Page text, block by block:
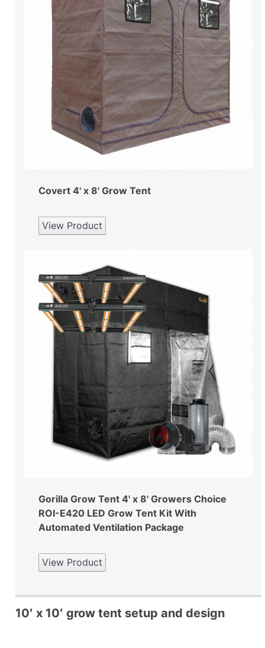
Covert 4' x 8' Grow Tent
View Product
Gorilla Grow Tent 4' x 8' Growers Choice
ROI-E420 LED Grow Tent Kit With
Automated Ventilation Package
View Product
10′ x 10′ grow tent setup and design